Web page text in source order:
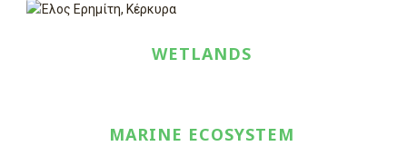
WETLANDS
MARINE ECOSYSTEM